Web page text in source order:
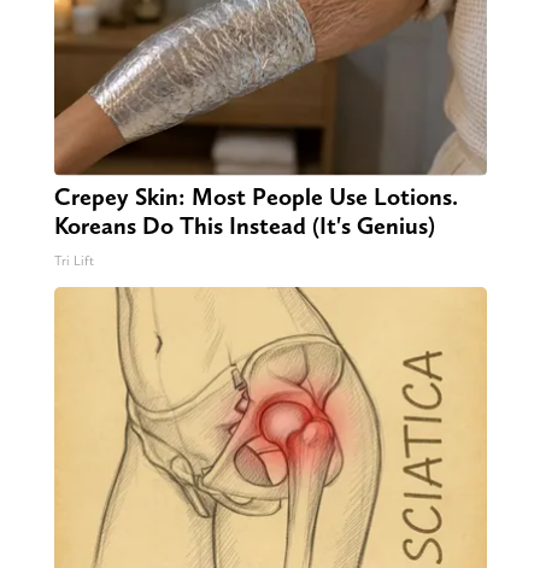
Crepey Skin: Most People Use Lotions.
Koreans Do This Instead (It's Genius)
Tri Lift